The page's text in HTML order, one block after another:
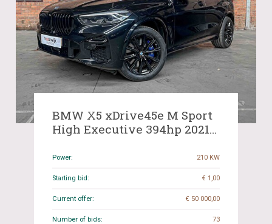
BMW X5 xDrive45e M Sport
High Executive 394hp 2021
Power: 210 KW
Starting bid: € 1,00
Current offer: € 50 000,00
Number of bids: 73